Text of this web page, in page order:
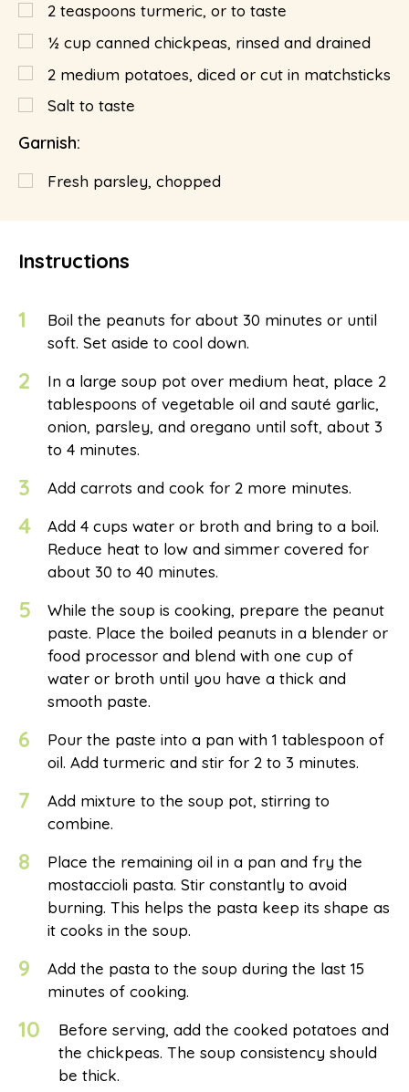
2 teaspoons turmeric, or to taste
½ cup canned chickpeas, rinsed and drained
2 medium potatoes, diced or cut in matchsticks
Salt to taste
Garnish:
Fresh parsley, chopped
Instructions
1
Boil the peanuts for about 30 minutes or until
soft. Set aside to cool down.
2
In a large soup pot over medium heat, place 2
tablespoons of vegetable oil and sauté garlic,
onion, parsley, and oregano until soft, about 3
to 4 minutes.
3 Add carrots and cook for 2 more minutes.
4
Add 4 cups water or broth and bring to a boil.
Reduce heat to low and simmer covered for
about 30 to 40 minutes.
5
While the soup is cooking, prepare the peanut
paste. Place the boiled peanuts in a blender or
food processor and blend with one cup of
water or broth until you have a thick and
smooth paste.
6
Pour the paste into a pan with 1 tablespoon of
oil. Add turmeric and stir for 2 to 3 minutes.
7
Add mixture to the soup pot, stirring to
combine.
8
Place the remaining oil in a pan and fry the
mostaccioli pasta. Stir constantly to avoid
burning. This helps the pasta keep its shape as
it cooks in the soup.
9
Add the pasta to the soup during the last 15
minutes of cooking.
10
Before serving, add the cooked potatoes and
the chickpeas. The soup consistency should
be thick.